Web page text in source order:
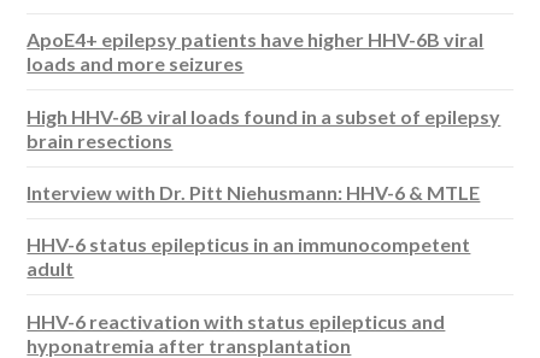
ApoE4+ epilepsy patients have higher HHV-6B viral
loads and more seizures
High HHV-6B viral loads found in a subset of epilepsy
brain resections
Interview with Dr. Pitt Niehusmann: HHV-6 & MTLE
HHV-6 status epilepticus in an immunocompetent
adult
HHV-6 reactivation with status epilepticus and
hyponatremia after transplantation